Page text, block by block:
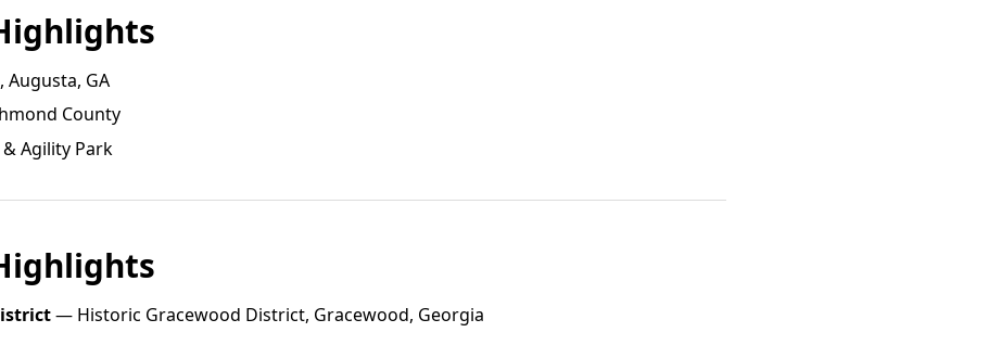
Augusta, GA
County
Agility Park
— Historic Gracewood District, Gracewood, Georgia